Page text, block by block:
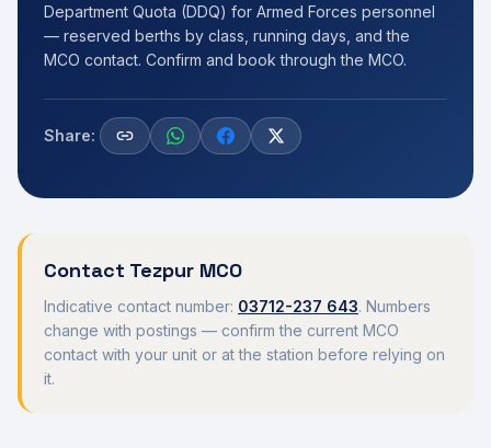
Department Quota (DDQ) for Armed Forces personnel
— reserved berths by class, running days, and the
MCO contact. Confirm and book through the MCO.
Share:
Contact Tezpur MCO
Indicative contact number: 03712-237 643. Numbers
change with postings — confirm the current MCO
contact with your unit or at the station before relying on
it.